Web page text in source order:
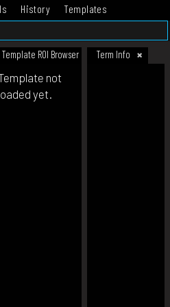
History
Templates
Template ROI Browser Term Info
not
yet.